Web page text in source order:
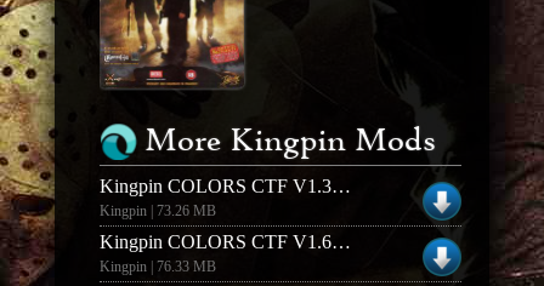
More Kingpin Mods
Kingpin COLORS CTF V1.3 (Windows)
Kingpin | 73.26 MB
Kingpin COLORS CTF V1.6 (Windows)
Kingpin | 76.33 MB